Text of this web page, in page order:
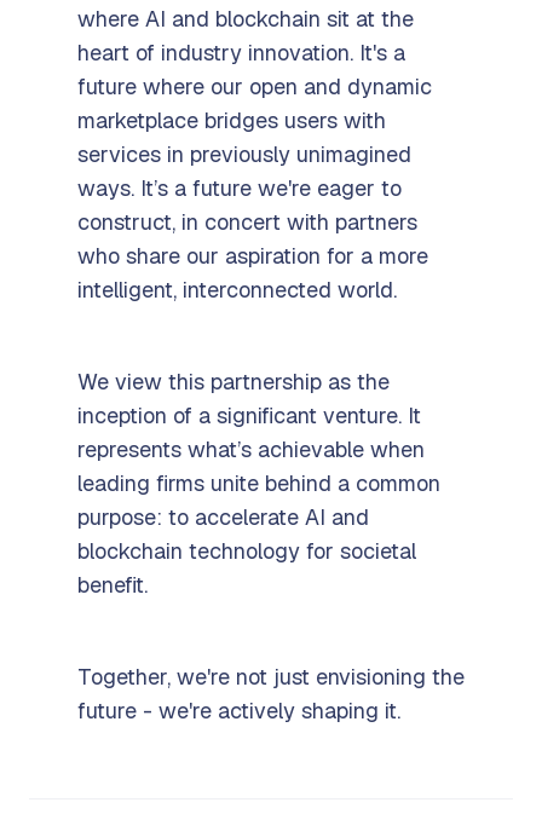
where AI and blockchain sit at the
heart of industry innovation. It's a
future where our open and dynamic
marketplace bridges users with
services in previously unimagined
ways. It’s a future we're eager to
construct, in concert with partners
who share our aspiration for a more
intelligent, interconnected world.
We view this partnership as the
inception of a significant venture. It
represents what’s achievable when
leading firms unite behind a common
purpose: to accelerate AI and
blockchain technology for societal
benefit.
Together, we're not just envisioning the
future - we're actively shaping it.